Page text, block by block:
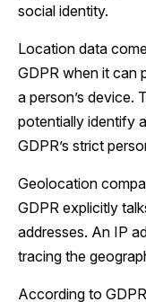
social identity.
Location data
GDPR when it can
a person’s device.
potentially identify
GDPR’s strict
Geolocation
GDPR explicitly
addresses. An IP
tracing the
According to